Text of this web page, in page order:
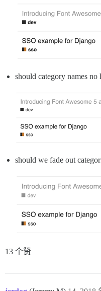
should category names no
should we fade out
13 个赞